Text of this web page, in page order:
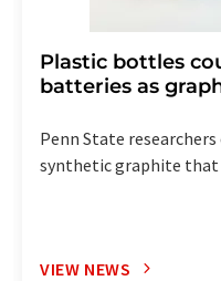
Plastic bottles
batteries as
Penn State
synthetic graphite
VIEW NEWS